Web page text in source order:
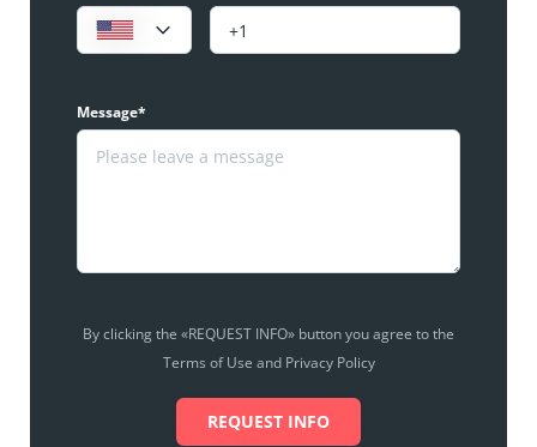
Message*
By clicking the «REQUEST INFO» button you agree to the
Terms of Use and Privacy Policy
REQUEST INFO